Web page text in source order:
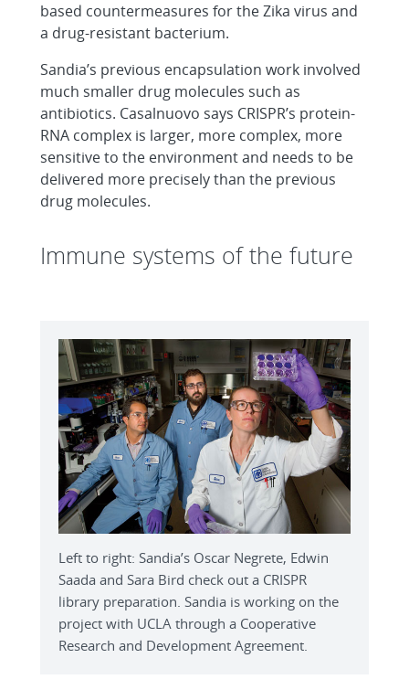
based countermeasures for the Zika virus and
a drug-resistant bacterium.
Sandia’s previous encapsulation work involved
much smaller drug molecules such as
antibiotics. Casalnuovo says CRISPR’s protein-
RNA complex is larger, more complex, more
sensitive to the environment and needs to be
delivered more precisely than the previous
drug molecules.
Immune systems of the future
Left to right: Sandia’s Oscar Negrete, Edwin
Saada and Sara Bird check out a CRISPR
library preparation. Sandia is working on the
project with UCLA through a Cooperative
Research and Development Agreement.